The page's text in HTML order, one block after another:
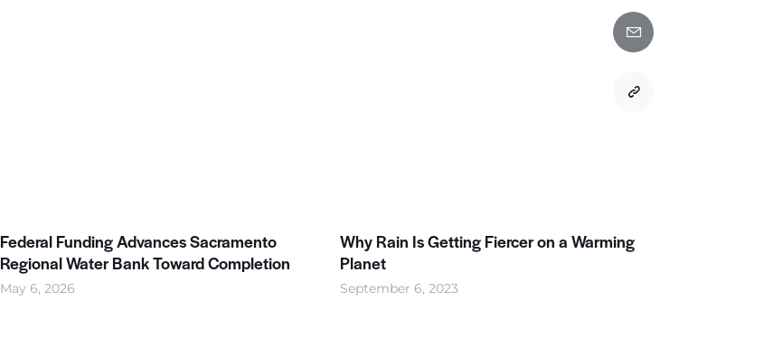
Federal Funding Advances Sacramento
Regional Water Bank Toward Completion
May 6, 2026
Why Rain Is Getting Fiercer on a Warming
Planet
September 6, 2023